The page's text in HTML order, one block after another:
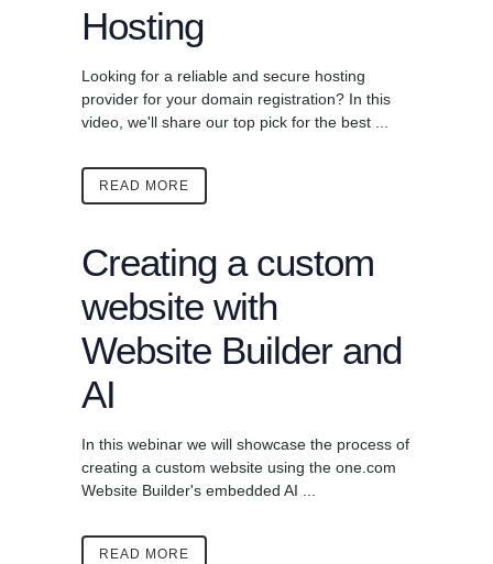
Hosting
Looking for a reliable and secure hosting
provider for your domain registration? In this
video, we'll share our top pick for the best ...
READ MORE
Creating a custom
website with
Website Builder and
AI
In this webinar we will showcase the process of
creating a custom website using the one.com
Website Builder's embedded AI ...
READ MORE